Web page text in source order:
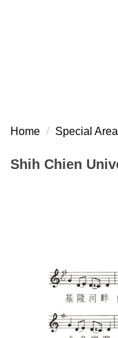
Home Special Area
Shih Chien